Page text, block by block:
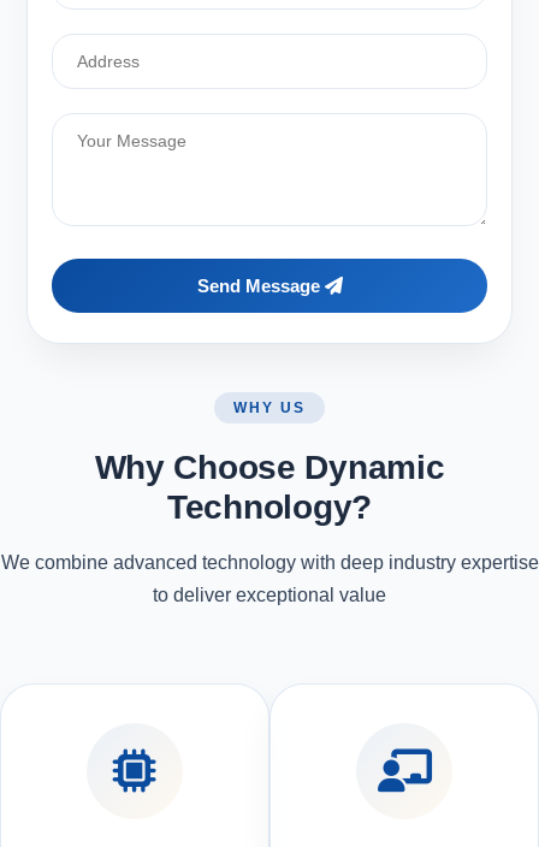
Send Message
WHY US
Why Choose Dynamic
Technology?
We combine advanced technology with deep industry expertise
to deliver exceptional value